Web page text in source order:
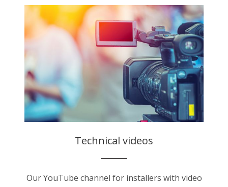
Technical videos
Our YouTube channel for installers with video